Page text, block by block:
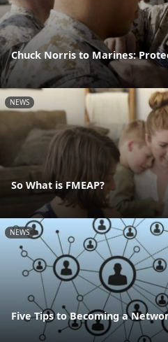
Chuck Norris to Marines:
NEWS
So What is FMEAP?
NEWS
Five Tips to Becoming a